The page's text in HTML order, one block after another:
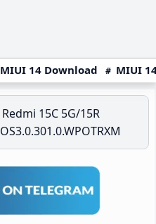
MIUI 14 Download MIUI
Redmi 15C 5G/15R
OS3.0.301.0.WPOTRXM